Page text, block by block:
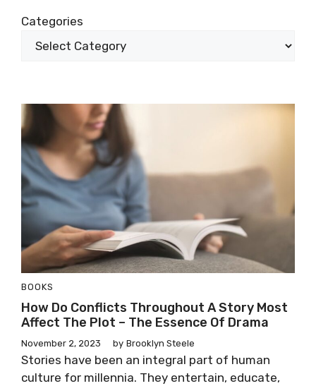
Categories
BOOKS
How Do Conflicts Throughout A Story Most
Affect The Plot – The Essence Of Drama
November 2, 2023 by Brooklyn Steele
Stories have been an integral part of human
culture for millennia. They entertain, educate,